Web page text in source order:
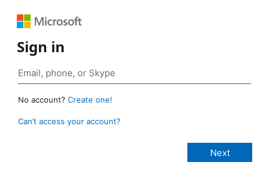
Sign in
No account? Create one!
Can’t access your account?